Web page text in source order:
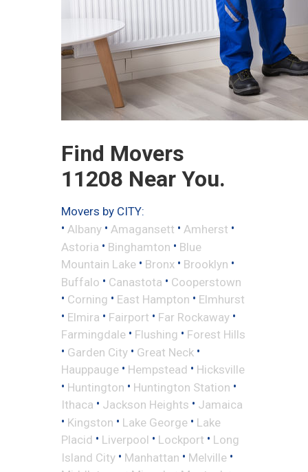
Find Movers
11208 Near You.
Movers by CITY:
• Albany • Amagansett • Amherst •
Astoria • Binghamton • Blue
Mountain Lake • Bronx • Brooklyn •
Buffalo • Canastota • Cooperstown
• Corning • East Hampton • Elmhurst
• Elmira • Fairport • Far Rockaway •
Farmingdale • Flushing • Forest Hills
• Garden City • Great Neck •
Hauppauge • Hempstead • Hicksville
• Huntington • Huntington Station •
Ithaca • Jackson Heights • Jamaica
• Kingston • Lake George • Lake
Placid • Liverpool • Lockport • Long
Island City • Manhattan • Melville •